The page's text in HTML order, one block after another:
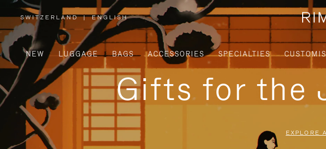
SWITZERLAND
,
PLEASE
SELECT
YOUR
COUNTRY
/
REGION
| ENGLISH
NEW LUGGAGE BAGS ACCESSORIES SPECIALTIES
Gifts for the
EXPLORE